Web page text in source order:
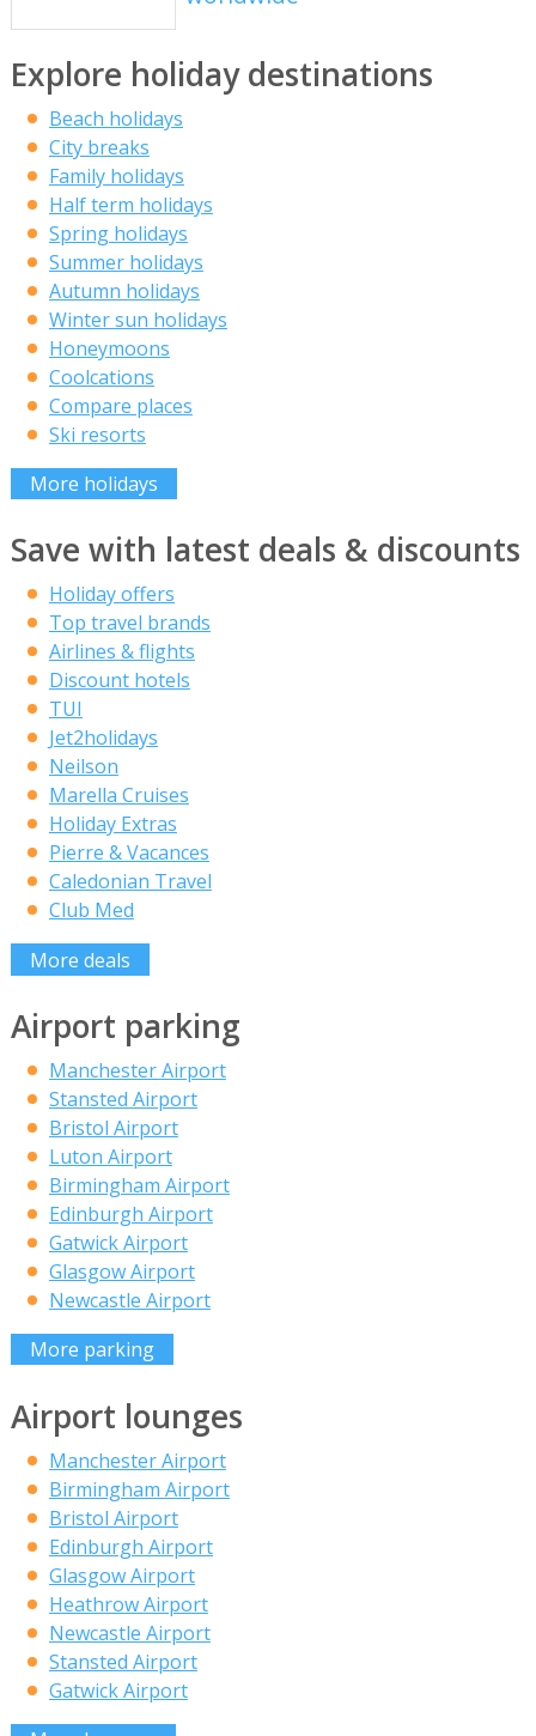
Explore holiday destinations
Beach holidays
City breaks
Family holidays
Half term holidays
Spring holidays
Summer holidays
Autumn holidays
Winter sun holidays
Honeymoons
Coolcations
Compare places
Ski resorts
More holidays
Save with latest deals & discounts
Holiday offers
Top travel brands
Airlines & flights
Discount hotels
TUI
Jet2holidays
Neilson
Marella Cruises
Holiday Extras
Pierre & Vacances
Caledonian Travel
Club Med
More deals
Airport parking
Manchester Airport
Stansted Airport
Bristol Airport
Luton Airport
Birmingham Airport
Edinburgh Airport
Gatwick Airport
Glasgow Airport
Newcastle Airport
More parking
Airport lounges
Manchester Airport
Birmingham Airport
Bristol Airport
Edinburgh Airport
Glasgow Airport
Heathrow Airport
Newcastle Airport
Stansted Airport
Gatwick Airport